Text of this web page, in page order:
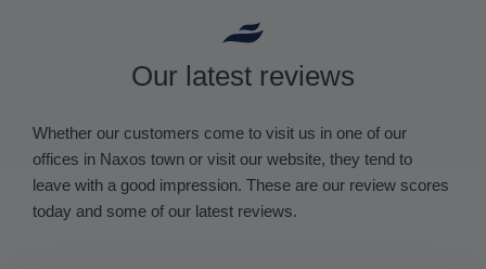
Our latest reviews
Whether our customers come to visit us in one of our
offices in Naxos town or visit our website, they tend to
leave with a good impression. These are our review scores
today and some of our latest reviews.